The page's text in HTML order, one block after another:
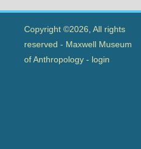
Copyright ©2026, All rights
reserved - Maxwell Museum
of Anthropology - login